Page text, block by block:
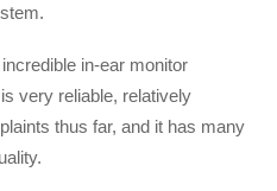
in-ear monitor
very reliable, relatively
thus far, and it has many